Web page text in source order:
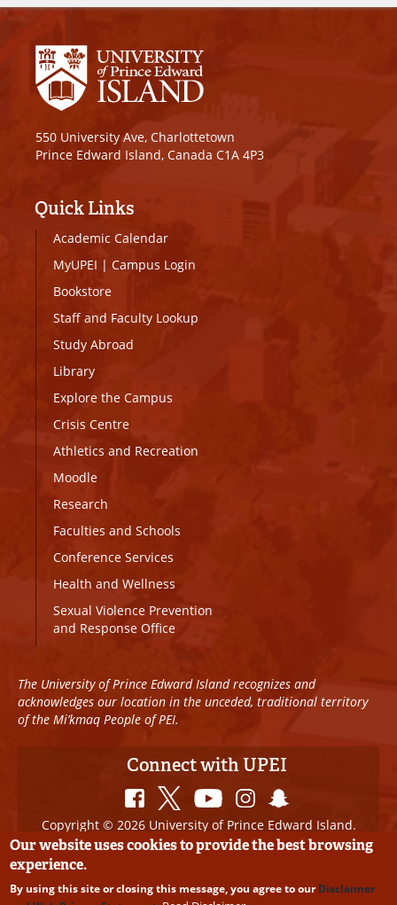
550 University Ave, Charlottetown
Prince Edward Island, Canada C1A 4P3
Quick Links
Academic Calendar
MyUPEI | Campus Login
Bookstore
Staff and Faculty Lookup
Study Abroad
Library
Explore the Campus
Crisis Centre
Athletics and Recreation
Moodle
Research
Faculties and Schools
Conference Services
Health and Wellness
Sexual Violence Prevention
and Response Office
The University of Prince Edward Island recognizes and
acknowledges our location in the unceded, traditional territory
of the Mi’kmaq People of PEI.
Connect with UPEI
Copyright © 2026 University of Prince Edward Island.
All Rights Reserved
Disclaimer
Edits
Our website uses cookies to provide the best browsing
experience.
By using this site or closing this message, you agree to ourDisclaimer